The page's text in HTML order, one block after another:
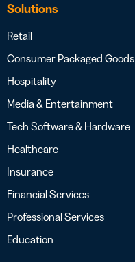
Solutions
Retail
Consumer Packaged Goods
Hospitality
Media & Entertainment
Tech Software & Hardware
Healthcare
Insurance
Financial Services
Professional Services
Education